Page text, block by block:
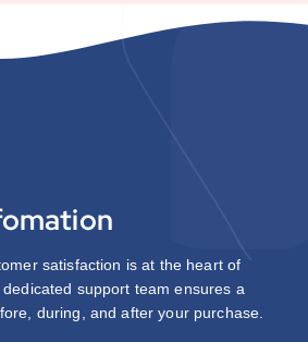
satisfaction is at the heart of
support team ensures a
during, and after your purchase.